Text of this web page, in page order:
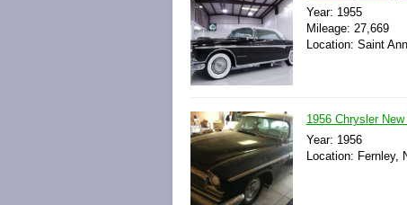
Year: 1955
Mileage: 27,669
Location: Saint
1956 Chrysler
Year: 1956
Location: Fernley,